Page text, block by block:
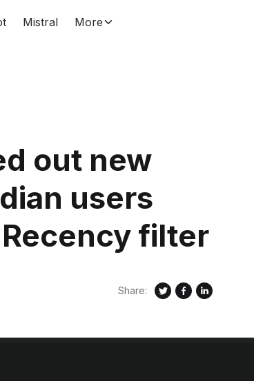
Mistral More
out new
users
filter
Share: